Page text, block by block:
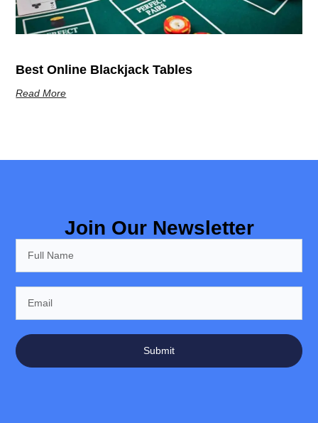
Best Online Blackjack Tables
Read More
Join Our Newsletter
Submit